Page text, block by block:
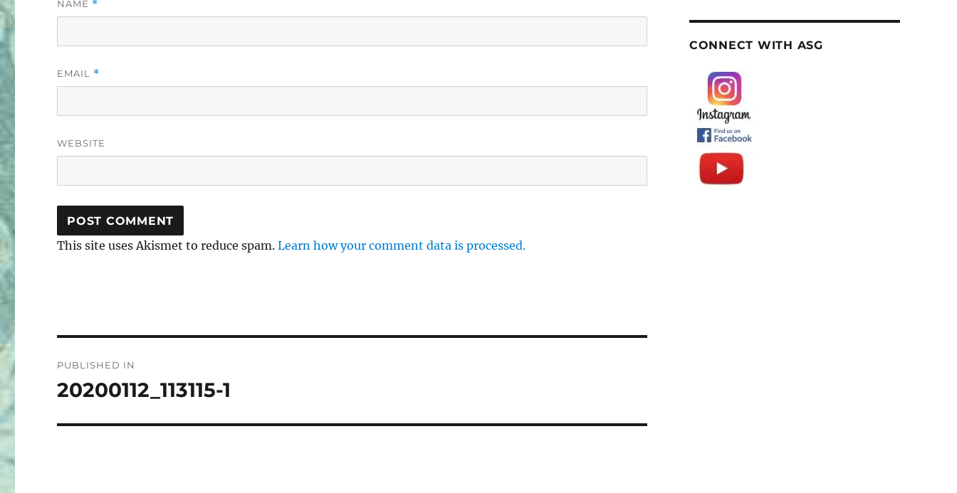
NAME *
EMAIL *
WEBSITE
This site uses Akismet to reduce spam.Learn how your comment data is processed.
navigation
PUBLISHED IN
20200112_113115-1
CONNECT WITH ASG